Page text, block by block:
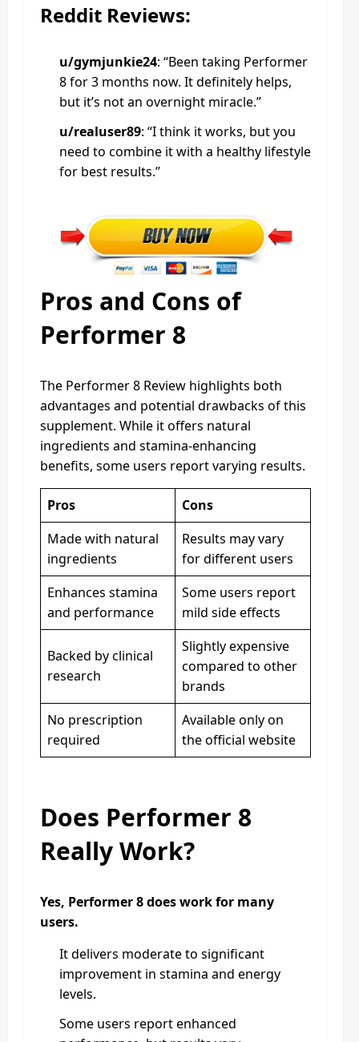
Reddit Reviews:
u/gymjunkie24: “Been taking Performer
8 for 3 months now. It definitely helps,
but it’s not an overnight miracle.”
u/realuser89: “I think it works, but you
need to combine it with a healthy lifestyle
for best results.”
Pros and Cons of
Performer 8
The Performer 8 Review highlights both
advantages and potential drawbacks of this
supplement. While it offers natural
ingredients and stamina-enhancing
benefits, some users report varying results.
Pros
Cons
Made with natural
ingredients
Results may vary
for different users
Enhances stamina
and performance
Some users report
mild side effects
Backed by clinical
research
Slightly expensive
compared to other
brands
No prescription
required
Available only on
the official website
Does Performer 8
Really Work?
Yes, Performer 8 does work for many
users.
It delivers moderate to significant
improvement in stamina and energy
levels.
Some users report enhanced